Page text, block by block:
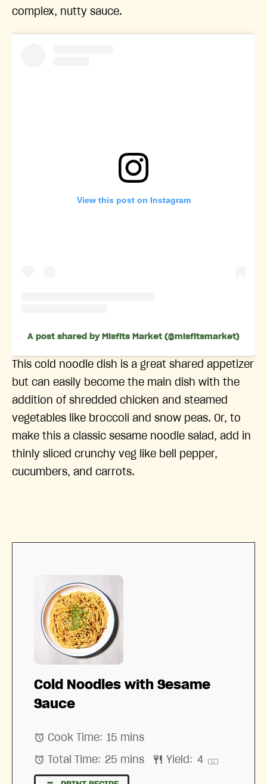
complex, nutty sauce.
View this post on Instagram
A post shared by Misfits Market (@misfitsmarket)
This cold noodle dish is a great shared appetizer
but can easily become the main dish with the
addition of shredded chicken and steamed
vegetables like broccoli and snow peas. Or, to
make this a classic sesame noodle salad, add in
thinly sliced crunchy veg like bell pepper,
cucumbers, and carrots.
Cold Noodles with Sesame
Sauce
Cook Time: 15 mins
Total Time: 25 mins Yield: 4 1 x